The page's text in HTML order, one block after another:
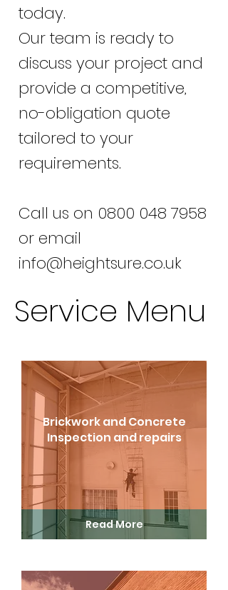
today.
Our team is ready to
discuss your project and
provide a competitive,
no-obligation quote
tailored to your
requirements.
Call us on 0800 048 7958
or email
info@heightsure.co.uk
Service Menu
Read More
Brickwork and Concrete
Inspection and repairs